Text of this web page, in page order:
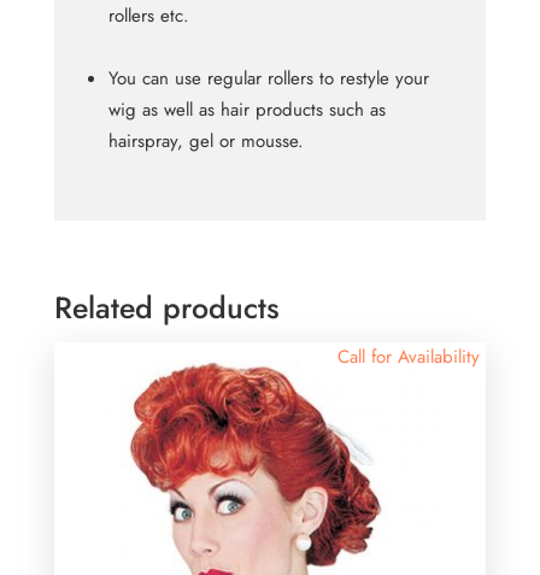
rollers etc.
You can use regular rollers to restyle your
wig as well as hair products such as
hairspray, gel or mousse.
Related products
Call for Availability